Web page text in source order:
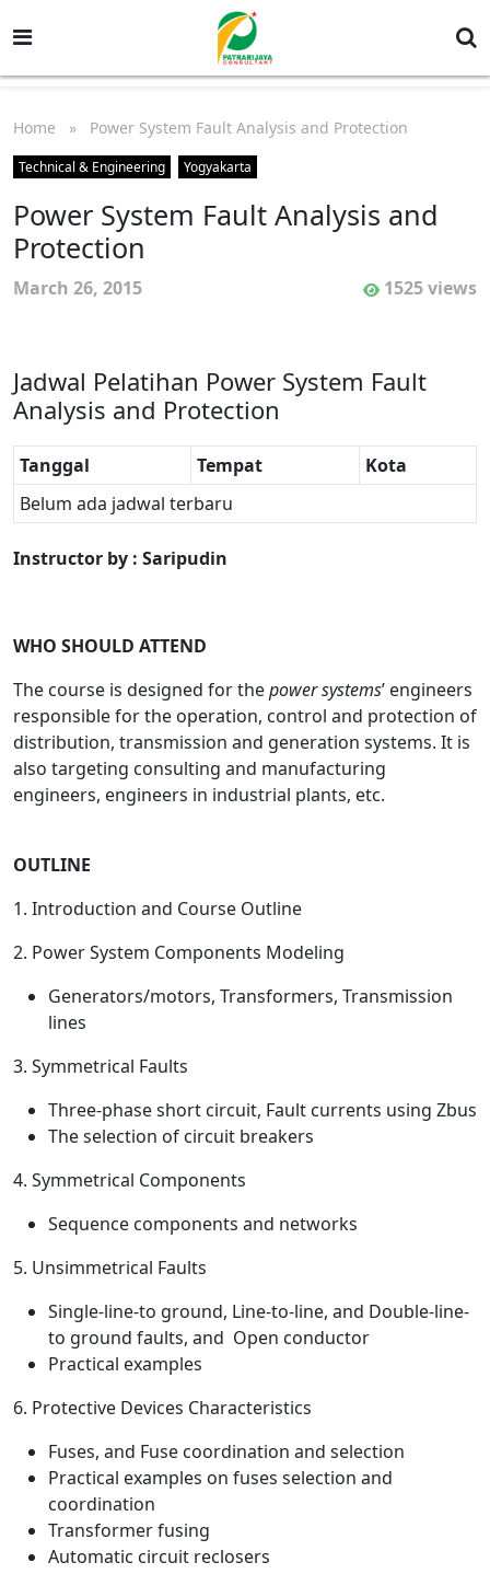
Home » Power System Fault Analysis and Protection
Technical & Engineering Yogyakarta
Power System Fault Analysis and
Protection
March 26, 2015 1525 views
Jadwal Pelatihan Power System Fault
Analysis and Protection
Tanggal Tempat
Kota
Belum ada jadwal terbaru
Instructor by : Saripudin
WHO SHOULD ATTEND
The course is designed for thepower systems’ engineers
responsible for the operation, control and protection of
distribution, transmission and generation systems. It is
also targeting consulting and manufacturing
engineers, engineers in industrial plants, etc.
OUTLINE
1. Introduction and Course Outline
2. Power System Components Modeling
Generators/motors, Transformers, Transmission
lines
3. Symmetrical Faults
Three-phase short circuit, Fault currents using Zbus
The selection of circuit breakers
4. Symmetrical Components
Sequence components and networks
5. Unsimmetrical Faults
Single-line-to ground, Line-to-line, and Double-line-
to ground faults, and Open conductor
Practical examples
6. Protective Devices Characteristics
Fuses, and Fuse coordination and selection
Practical examples on fuses selection and
coordination
Transformer fusing
Automatic circuit reclosers